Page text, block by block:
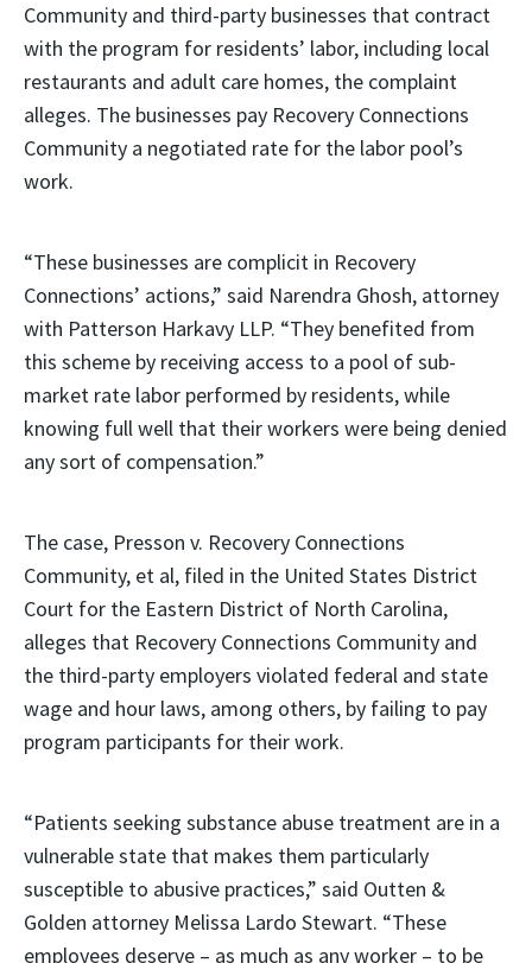
Community and third-party businesses that contract
with the program for residents’ labor, including local
restaurants and adult care homes, the complaint
alleges. The businesses pay Recovery Connections
Community a negotiated rate for the labor pool’s
work.
“These businesses are complicit in Recovery
Connections’ actions,” said Narendra Ghosh, attorney
with Patterson Harkavy LLP. “They benefited from
this scheme by receiving access to a pool of sub-
market rate labor performed by residents, while
knowing full well that their workers were being denied
any sort of compensation.”
The case, Presson v. Recovery Connections
Community, et al, filed in the United States District
Court for the Eastern District of North Carolina,
alleges that Recovery Connections Community and
the third-party employers violated federal and state
wage and hour laws, among others, by failing to pay
program participants for their work.
“Patients seeking substance abuse treatment are in a
vulnerable state that makes them particularly
susceptible to abusive practices,” said Outten &
Golden attorney Melissa Lardo Stewart. “These
employees deserve – as much as any worker – to be